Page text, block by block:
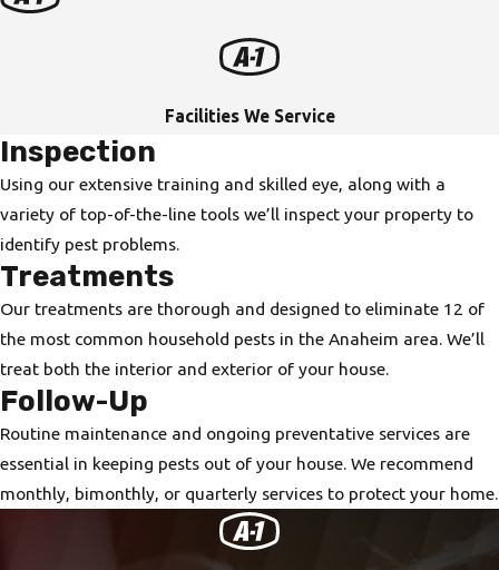
Facilities We Service
Inspection
Using our extensive training and skilled eye, along with a
variety of top-of-the-line tools we’ll inspect your property to
identify pest problems.
Treatments
Our treatments are thorough and designed to eliminate 12 of
the most common household pests in the Anaheim area. We’ll
treat both the interior and exterior of your house.
Follow-Up
Routine maintenance and ongoing preventative services are
essential in keeping pests out of your house. We recommend
monthly, bimonthly, or quarterly services to protect your home.